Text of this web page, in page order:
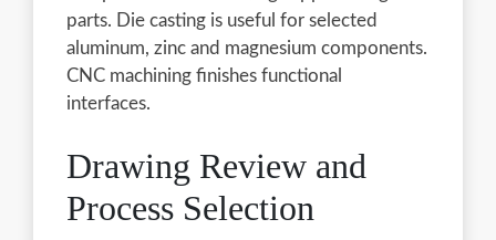
parts. Die casting is useful for selected
aluminum, zinc and magnesium components.
CNC machining finishes functional
interfaces.
Drawing Review and
Process Selection